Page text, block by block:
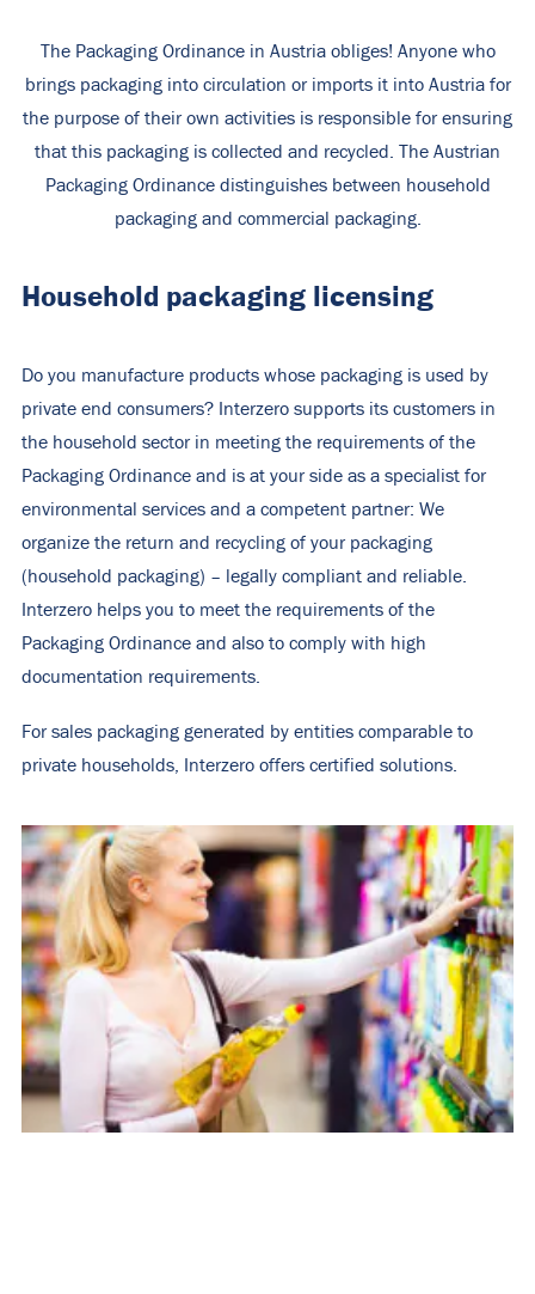
The Packaging Ordinance in Austria obliges! Anyone who
brings packaging into circulation or imports it into Austria for
the purpose of their own activities is responsible for ensuring
that this packaging is collected and recycled. The Austrian
Packaging Ordinance distinguishes between household
packaging and commercial packaging.
Household packaging licensing
Do you manufacture products whose packaging is used by
private end consumers? Interzero supports its customers in
the household sector in meeting the requirements of the
Packaging Ordinance and is at your side as a specialist for
environmental services and a competent partner: We
organize the return and recycling of your packaging
(household packaging) – legally compliant and reliable.
Interzero helps you to meet the requirements of the
Packaging Ordinance and also to comply with high
documentation requirements.
For sales packaging generated by entities comparable to
private households, Interzero offers certified solutions.